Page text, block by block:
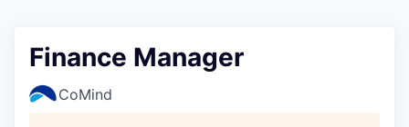
Finance Manager
CoMind